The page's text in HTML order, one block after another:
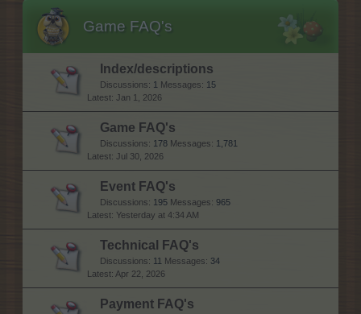
Game FAQ's
Index/descriptions
Discussions: 1 Messages: 15
Jan 1, 2026
Game FAQ's
Discussions: 178 Messages: 1,781
Jul 30, 2026
Event FAQ's
Discussions: 195 Messages: 965
Yesterday at 4:34 AM
Technical FAQ's
Discussions: 11 Messages: 34
Apr 22, 2026
Payment FAQ's